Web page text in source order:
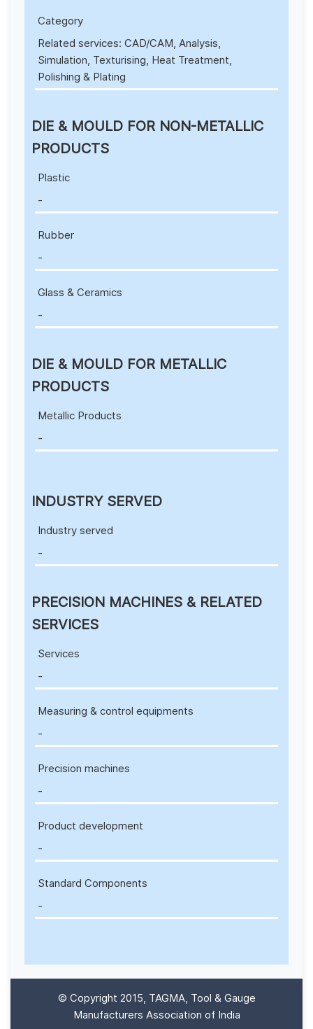
Category
Related services: CAD/CAM, Analysis,
Simulation, Texturising, Heat Treatment,
Polishing & Plating
DIE & MOULD FOR NON-METALLIC
PRODUCTS
Plastic
-
Rubber
-
Glass & Ceramics
-
DIE & MOULD FOR METALLIC
PRODUCTS
Metallic Products
-
INDUSTRY SERVED
Industry served
-
PRECISION MACHINES & RELATED
SERVICES
Services
-
Measuring & control equipments
-
Precision machines
-
Product development
-
Standard Components
-
© Copyright 2015, TAGMA, Tool & Gauge
Manufacturers Association of India